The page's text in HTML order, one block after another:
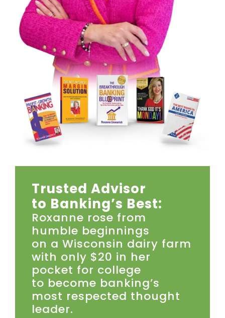
Trusted Advisor
to Banking’s Best:
Roxanne rose from
humble beginnings
on a Wisconsin dairy farm
with only $20 in her
pocket for college
to become banking’s
most respected thought
leader.